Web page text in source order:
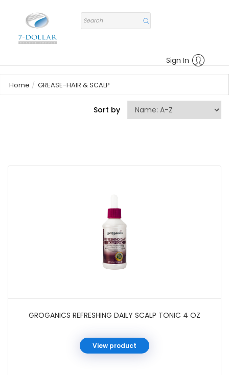
Sign In
Home GREASE-HAIR & SCALP
Sort by
GROGANICS REFRESHING DAILY SCALP TONIC 4 OZ
View product